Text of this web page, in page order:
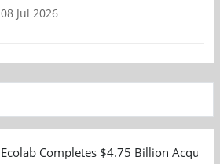
08 Jul 2026
Ecolab Completes $4.75 Billion